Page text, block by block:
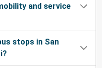
and service
stops in San